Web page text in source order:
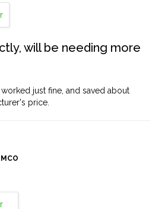
will be needing more
worked just fine, and saved about
price.